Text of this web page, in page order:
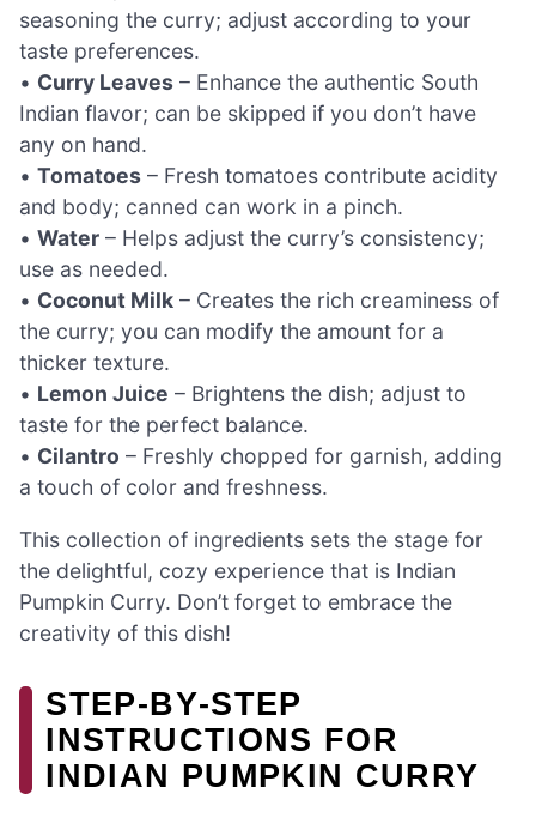
seasoning the curry; adjust according to your
taste preferences.
• Curry Leaves – Enhance the authentic South
Indian flavor; can be skipped if you don’t have
any on hand.
• Tomatoes – Fresh tomatoes contribute acidity
and body; canned can work in a pinch.
• Water – Helps adjust the curry’s consistency;
use as needed.
• Coconut Milk – Creates the rich creaminess of
the curry; you can modify the amount for a
thicker texture.
• Lemon Juice – Brightens the dish; adjust to
taste for the perfect balance.
• Cilantro – Freshly chopped for garnish, adding
a touch of color and freshness.
This collection of ingredients sets the stage for
the delightful, cozy experience that is Indian
Pumpkin Curry. Don’t forget to embrace the
creativity of this dish!
STEP‑BY‑STEP
INSTRUCTIONS FOR
INDIAN PUMPKIN CURRY